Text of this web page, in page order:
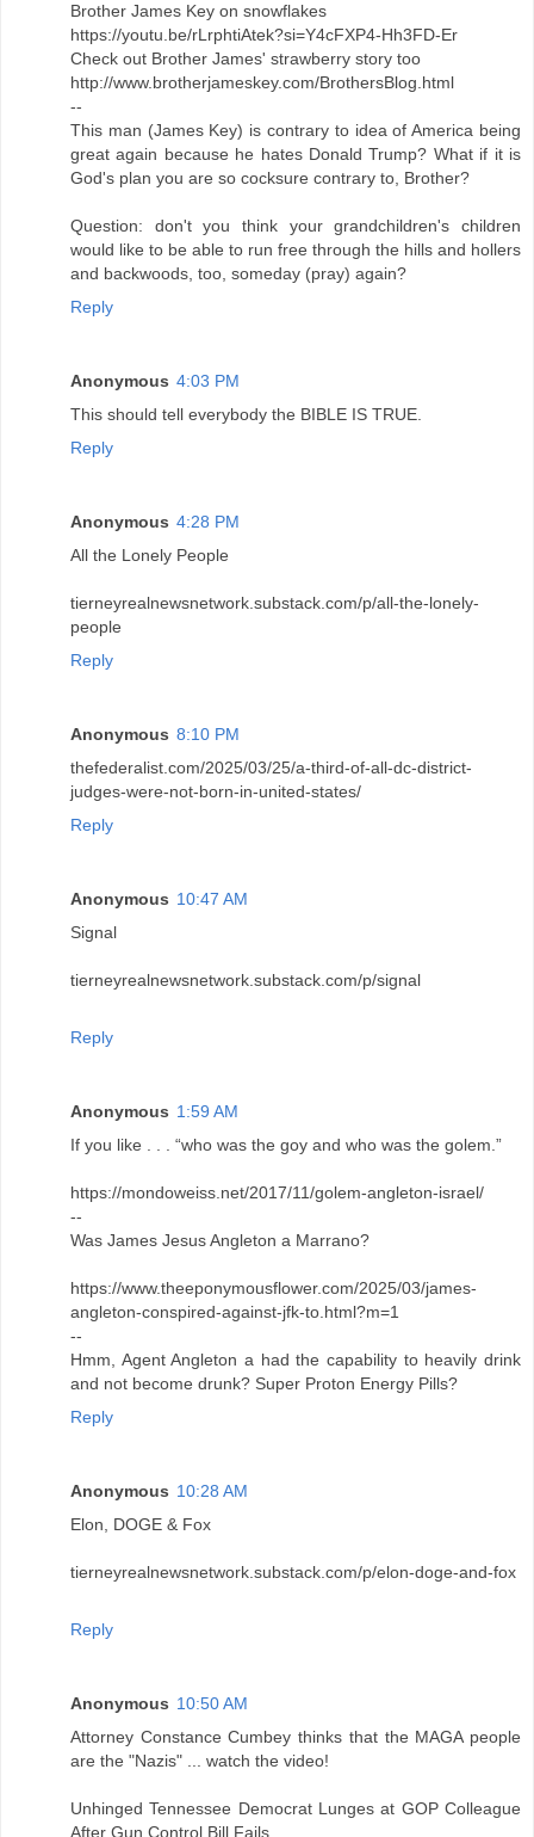
Brother James Key on snowflakes
https://youtu.be/rLrphtiAtek?si=Y4cFXP4-Hh3FD-Er
Check out Brother James' strawberry story too
http://www.brotherjameskey.com/BrothersBlog.html
--
This man (James Key) is contrary to idea of America being
great again because he hates Donald Trump? What if it is
God's plan you are so cocksure contrary to, Brother?
Question: don't you think your grandchildren's children
would like to be able to run free through the hills and hollers
and backwoods, too, someday (pray) again?
Reply
Anonymous 4:03 PM
This should tell everybody the BIBLE IS TRUE.
Reply
Anonymous 4:28 PM
All the Lonely People
tierneyrealnewsnetwork.substack.com/p/all-the-lonely-
people
Reply
Anonymous 8:10 PM
thefederalist.com/2025/03/25/a-third-of-all-dc-district-
judges-were-not-born-in-united-states/
Reply
Anonymous 10:47 AM
Signal
tierneyrealnewsnetwork.substack.com/p/signal
Reply
Anonymous 1:59 AM
If you like . . . “who was the goy and who was the golem.”
https://mondoweiss.net/2017/11/golem-angleton-israel/
--
Was James Jesus Angleton a Marrano?
https://www.theeponymousflower.com/2025/03/james-
angleton-conspired-against-jfk-to.html?m=1
--
Hmm, Agent Angleton a had the capability to heavily drink
and not become drunk? Super Proton Energy Pills?
Reply
Anonymous 10:28 AM
Elon, DOGE & Fox
tierneyrealnewsnetwork.substack.com/p/elon-doge-and-fox
Reply
Anonymous 10:50 AM
Attorney Constance Cumbey thinks that the MAGA people
are the "Nazis" ... watch the video!
Unhinged Tennessee Democrat Lunges at GOP Colleague
After Gun Control Bill Fails